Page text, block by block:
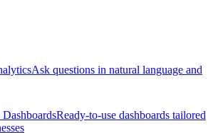
Ask questions in natural language and
Ready-to-use dashboards tailored